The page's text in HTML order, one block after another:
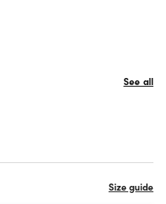
See all